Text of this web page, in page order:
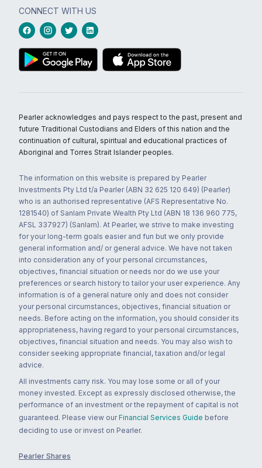
CONNECT WITH US
Pearler acknowledges and pays respect to the past, present and
future Traditional Custodians and Elders of this nation and the
continuation of cultural, spiritual and educational practices of
Aboriginal and Torres Strait Islander peoples.
The information on this website is prepared by Pearler
Investments Pty Ltd t/a Pearler (ABN 32 625 120 649) (Pearler)
who is an authorised representative (AFS Representative No.
1281540) of Sanlam Private Wealth Pty Ltd (ABN 18 136 960 775,
AFSL 337927) (Sanlam). At Pearler, we strive to make investing
for your long-term goals easier and fun but we only provide
general information and/ or general advice. We have not taken
into consideration any of your personal circumstances,
objectives, financial situation or needs nor do we use your
preferences or search history to tailor your user experience. Any
information is of a general nature only and does not consider
your personal circumstances, objectives, financial situation or
needs. Before acting on the information, you should consider its
appropriateness, having regard to your personal circumstances,
objectives, financial situation and needs. You may also wish to
consider seeking appropriate financial, taxation and/or legal
advice.
All investments carry risk. You may lose some or all of your
money invested. Except as expressly disclosed otherwise, the
performance of an investment or the repayment of capital is not
guaranteed. Please view our Financial Services Guide before
deciding to use or invest on Pearler.
Pearler Shares